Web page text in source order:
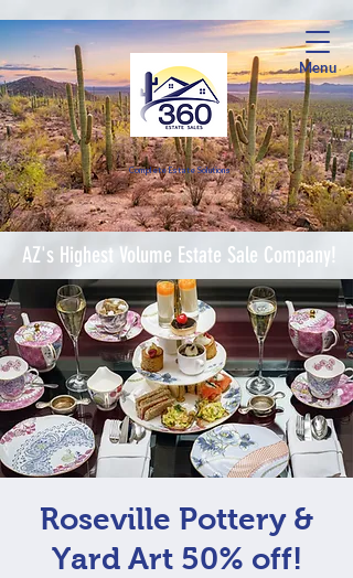
Menu
Complete Estate Solutions
AZ's Highest Volume Estate Sale Company!
Roseville Pottery &
Yard Art 50% off!